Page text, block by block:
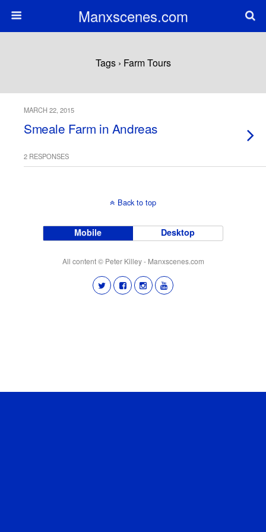
Manxscenes.com
Tags › Farm Tours
MARCH 22, 2015
Smeale Farm in Andreas
2 RESPONSES
Back to top
Mobile Desktop
All content © Peter Killey - Manxscenes.com